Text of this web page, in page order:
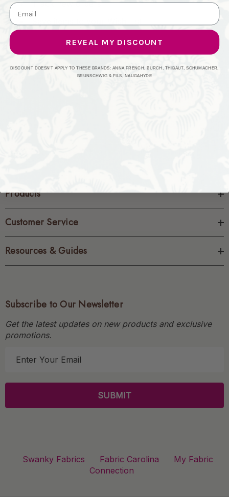
Track new orders
Products
Customer Service
Resources & Guides
Subscribe to Our Newsletter
Get the latest updates on new products and exclusive
promotions.
l
Swanky Fabrics Fabric Carolina
My Fabric
Connection
REVEAL MY DISCOUNT
DISCOUNT DOESN'T APPLY TO THESE BRANDS: ANNA FRENCH, BURCH, THIBAUT, SCHUMACHER,
BRUNSCHWIG & FILS, NAUGAHYDE